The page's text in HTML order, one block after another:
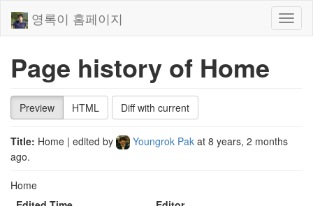
영록이 홈페이지
Page history of Home
Preview HTML Diff with current
Title: Home | edited by Youngrok Pak at 8 years, 2 months
ago.
Home